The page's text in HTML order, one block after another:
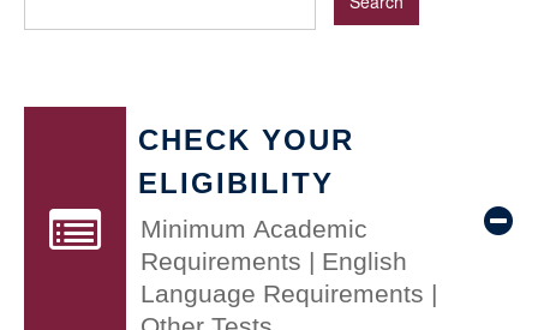
CHECK YOUR
ELIGIBILITY
Minimum Academic
Requirements | English
Language Requirements |